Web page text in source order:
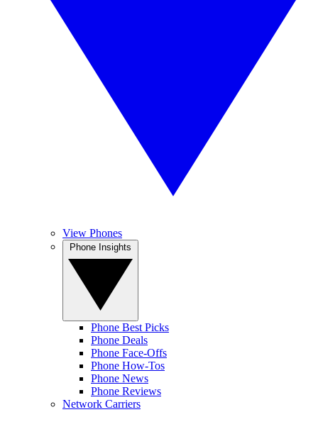
View Phones
Phone Best Picks
Phone Deals
Phone Face-Offs
Phone How-Tos
Phone News
Phone Reviews
Network Carriers